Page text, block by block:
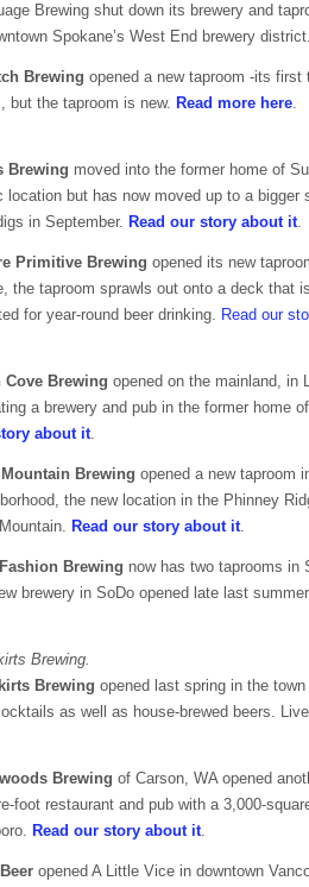
Brewing shut down its brewery and
Spokane’s West End brewery district.
Brewing opened a new taproom -its
but the taproom is new. Read more here.
Brewing moved into the former home of
location but has now moved up to a
in September. Read our story about it.
Primitive Brewing opened its new
the taproom sprawls out onto a deck that
for year-round beer drinking. Read our
Cove Brewing opened on the mainland, in
a brewery and pub in the former home
about it.
Brewing opened a new taproom
the new location in the Phinney
Read our story about it.
Brewing now has two taprooms in
brewery in SoDo opened late last
Brewing.
Brewing opened last spring in the
as well as house-brewed beers.
Brewing of Carson, WA opened
foot restaurant and pub with a 3,000-
Read our story about it.
opened A Little Vice in downtown